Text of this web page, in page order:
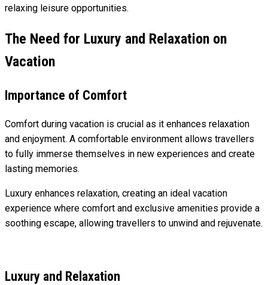
relaxing leisure opportunities.
The Need for Luxury and Relaxation on
Vacation
Importance of Comfort
Comfort during vacation is crucial as it enhances relaxation
and enjoyment. A comfortable environment allows travellers
to fully immerse themselves in new experiences and create
lasting memories.
Luxury enhances relaxation, creating an ideal vacation
experience where comfort and exclusive amenities provide a
soothing escape, allowing travellers to unwind and rejuvenate.
Luxury and Relaxation